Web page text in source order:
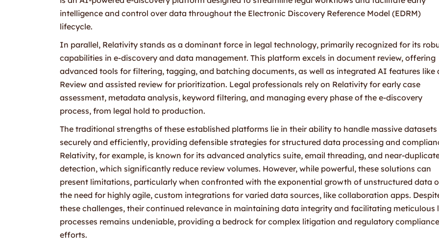
intelligence and control over data throughout the Electronic Discovery Reference Model (EDRM)
lifecycle.
In parallel, Relativity stands as a dominant force in legal technology, primarily recognized for its
capabilities in e-discovery and data management. This platform excels in document review, offering
advanced tools for filtering, tagging, and batching documents, as well as integrated AI features like
Review and assisted review for prioritization. Legal professionals rely on Relativity for early case
assessment, metadata analysis, keyword filtering, and managing every phase of the e-discovery
process, from legal hold to production.
The traditional strengths of these established platforms lie in their ability to handle massive datasets
securely and efficiently, providing defensible strategies for structured data processing and
Relativity, for example, is known for its advanced analytics suite, email threading, and near-
detection, which significantly reduce review volumes. However, while powerful, these solutions can
present limitations, particularly when confronted with the exponential growth of unstructured data
the need for highly agile, custom integrations for varied data sources, like collaboration apps.
these challenges, their continued relevance in maintaining data integrity and facilitating meticulous
processes remains undeniable, providing a bedrock for complex litigation and regulatory compliance
efforts.